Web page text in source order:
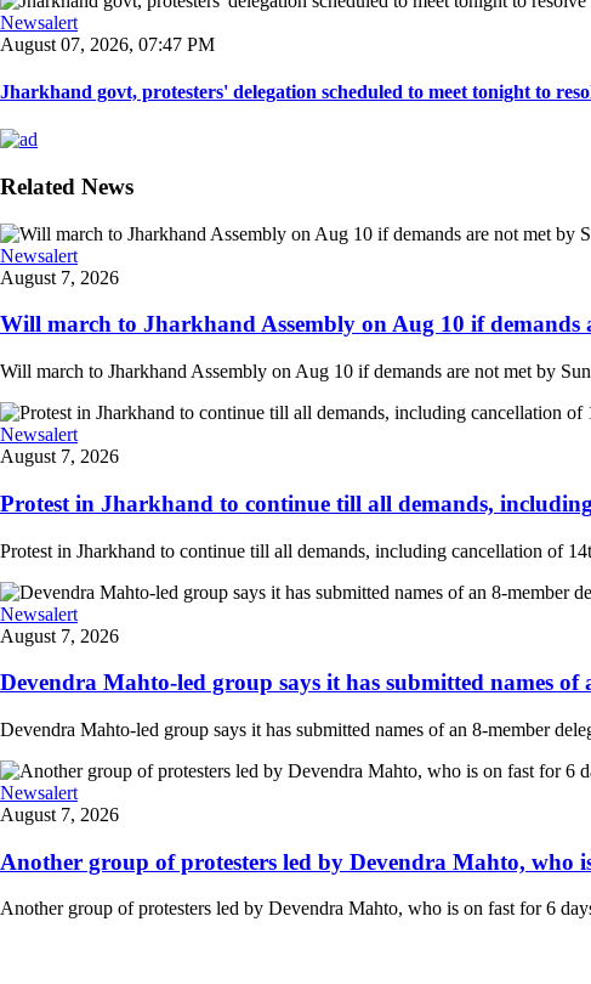
Newsalert
August 07, 2026, 07:47 PM
Jharkhand govt, protesters' delegation scheduled to meet tonight to
Related News
Newsalert
August 7, 2026
Will march to Jharkhand Assembly on Aug 10 if demands
Will march to Jharkhand Assembly on Aug 10 if demands are not met by
Newsalert
August 7, 2026
Protest in Jharkhand to continue till all demands,
Protest in Jharkhand to continue till all demands, including cancellation of
Newsalert
August 7, 2026
Devendra Mahto-led group says it has submitted names of
Devendra Mahto-led group says it has submitted names of an 8-member
Newsalert
August 7, 2026
Another group of protesters led by Devendra Mahto, who
Another group of protesters led by Devendra Mahto, who is on fast for 6